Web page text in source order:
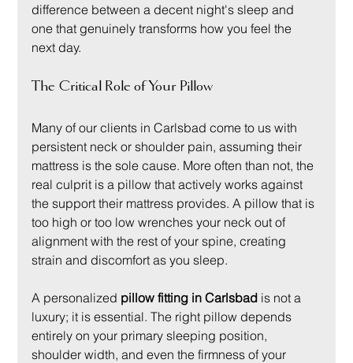
difference between a decent night's sleep and
one that genuinely transforms how you feel the
next day.
The Critical Role of Your Pillow
Many of our clients in Carlsbad come to us with
persistent neck or shoulder pain, assuming their
mattress is the sole cause. More often than not, the
real culprit is a pillow that actively works against
the support their mattress provides. A pillow that is
too high or too low wrenches your neck out of
alignment with the rest of your spine, creating
strain and discomfort as you sleep.
A personalized pillow fitting in Carlsbad is not a
luxury; it is essential. The right pillow depends
entirely on your primary sleeping position,
shoulder width, and even the firmness of your